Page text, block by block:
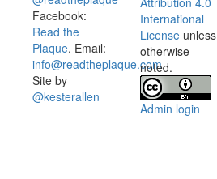
Facebook:
Read the
Plaque. Email:
info@readtheplaque.com.
Site by
@kesterallen
International
License unless
otherwise
noted.
Admin login